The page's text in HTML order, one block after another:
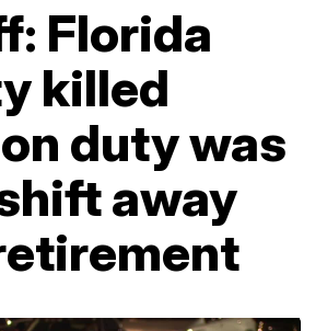
Florida
killed
duty was
away